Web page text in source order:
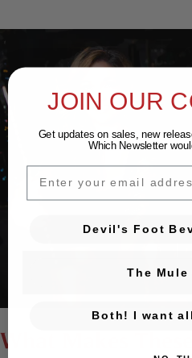
What Makes
JOIN OUR
Get updates on sales, new
Which Newsletter
EMAIL
Devil's Foot
The Mule
Both! I want